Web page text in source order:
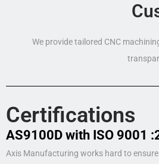
We provide tailored CNC
Certifications
AS9100D with ISO 9001
Axis Manufacturing works hard to